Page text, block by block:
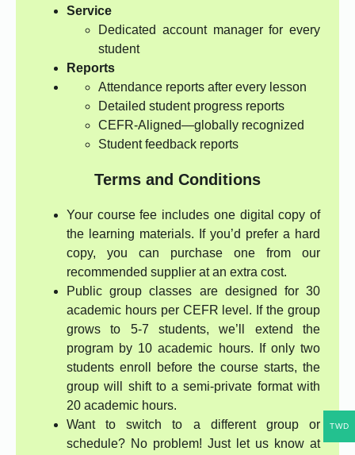
Service
Dedicated account manager for every
student
Reports
Attendance reports after every lesson
Detailed student progress reports
CEFR-Aligned—globally recognized
Student feedback reports
Terms and Conditions
Your course fee includes one digital copy of
the learning materials. If you’d prefer a hard
copy, you can purchase one from our
recommended supplier at an extra cost.
Public group classes are designed for 30
academic hours per CEFR level. If the group
grows to 5-7 students, we’ll extend the
program by 10 academic hours. If only two
students enroll before the course starts, the
group will shift to a semi-private format with
20 academic hours.
Want to switch to a different group or
schedule? No problem! Just let us know at
TWD